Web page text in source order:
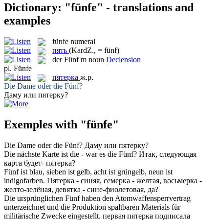
Dictionary: "fünfe" - translations and
examples
fünfe numeral
пять (KardZ., = fünf)
derFünf m noun Declension
pl. Fünfe
пятерка ж.р.
Die Dame oder die Fünf?
Даму или пятерку?
Exemples with "fünfe"
Die Dame oder die Fünf? Даму или пятерку?
Die nächste Karte ist die - war es die Fünf? Итак, следующая
карта будет- пятерка?
Fünfist blau, sieben ist gelb, acht ist grüngelb, neun ist
indigofarben. Пятерка - синяя, семерка - желтая, восьмерка -
желто-зелёная, девятка - сине-фиолетовая, да?
Die ursprünglichen Fünfhaben den Atomwaffensperrvertrag
unterzeichnet und die Produktion spaltbaren Materials für
militärische Zwecke eingestellt. первая пятерка подписала